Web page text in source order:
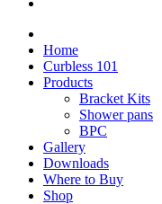
Home
Curbless 101
Products
Bracket Kits
Shower pans
BPC
Gallery
Downloads
Where to Buy
Shop